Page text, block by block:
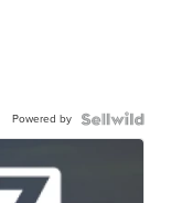
Powered by